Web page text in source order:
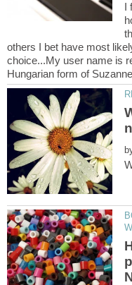
I
others I bet have most
choice...My user name is